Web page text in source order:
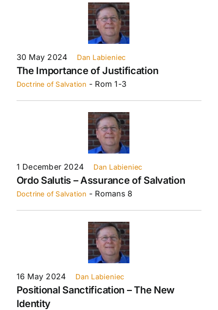
30 May 2024 Dan Labieniec
The Importance of Justification
Doctrine of Salvation - Rom 1-3
1 December 2024 Dan Labieniec
Ordo Salutis – Assurance of Salvation
Doctrine of Salvation - Romans 8
16 May 2024 Dan Labieniec
Positional Sanctification – The New
Identity